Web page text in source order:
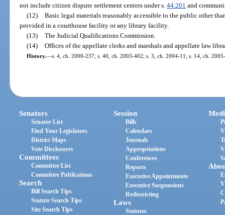
not include citizen dispute settlement centers under s.44.201 and
(12) Basic legal materials reasonably accessible to the public other
provided in a courthouse facility or any library facility.
(13) The Judicial Qualifications Commission.
(14) Offices of the appellate clerks and marshals and appellate law
History.—s. 4, ch. 2000-237; s. 40, ch. 2003-402; s. 3, ch. 2004-11; s. 14, ch.
Senators
Senator List
Find Your Legislators
District Maps
Vote Disclosures
Committees
Committee List
Committee Publications
Search
Bill Search Tips
Statute Search Tips
Site Search Tips
Session
Bills
Calendars
Journals
Appropriations
Conferences
Reports
Executive Appointments
Executive Suspensions
Redistricting
Laws
Statutes